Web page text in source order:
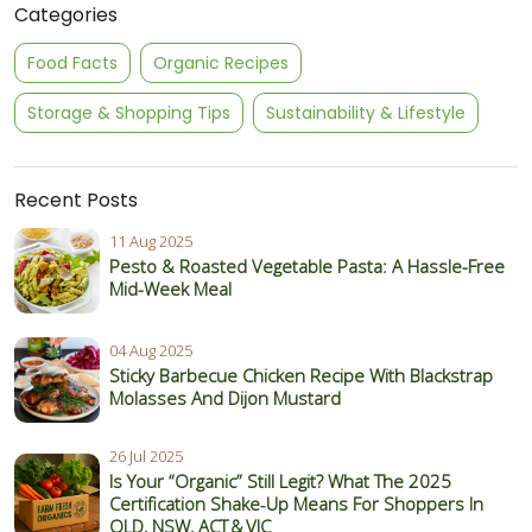
Categories
Food Facts Organic Recipes
Storage & Shopping Tips Sustainability & Lifestyle
Recent Posts
11 Aug 2025
Pesto & Roasted Vegetable Pasta: A Hassle-Free
Mid-Week Meal
04 Aug 2025
Sticky Barbecue Chicken Recipe With Blackstrap
Molasses And Dijon Mustard
26 Jul 2025
Is Your “Organic” Still Legit? What The 2025
Certification Shake‑Up Means For Shoppers In
QLD, NSW, ACT & VIC